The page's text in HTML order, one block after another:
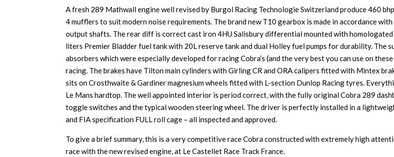
A fresh 289 Mathwall engine well revised by Burgol Racing Technologie Switzerland produce 460
4 mufflers to suit modern noise requirements. The brand new T10 gearbox is made in accordance
output shafts. The rear diff is correct cast iron 4HU Salisbury differential mounted with
liters Premier Bladder fuel tank with 20L reserve tank and dual Holley fuel pumps for durability. The
absorbers which were especially developed for racing Cobra’s (and the very best you can use on
racing. The brakes have Tilton main cylinders with Girling CR and ORA calipers fitted with Mintex
sits on Crosthwaite & Gardiner magnesium wheels fitted with L-section Dunlop Racing tyres.
Le Mans hardtop. The well appointed interior is period correct, with the fully original Cobra 289
toggle switches and the typical wooden steering wheel. The driver is perfectly installed in a
and FIA specification FULL roll cage – all inspected and approved.
To give a brief summary, this is a very competitive race Cobra constructed with extremely high
race with the new revised engine, at Le Castellet Race Track France.